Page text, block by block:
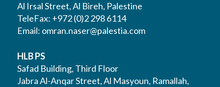
Al Irsal Street, Al Bireh, Palestine
TeleFax: +972 (0)2 298 6114
Email: omran.naser@palestia.com
HLB PS
Safad Building, Third Floor
Jabra Al-Anqar Street, Al Masyoun, Ramallah,